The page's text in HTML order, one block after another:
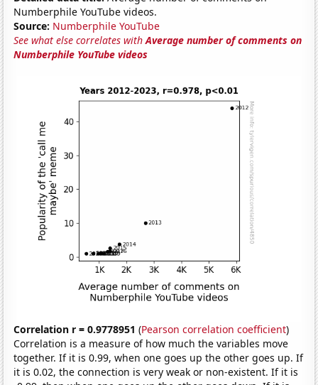
Numberphile YouTube videos.
Source: Numberphile YouTube
See what else correlates withAverage number of comments on
Numberphile YouTube videos
Correlation r = 0.9778951 (Pearson correlation coefficient)
Correlation is a measure of how much the variables move
together. If it is 0.99, when one goes up the other goes up. If
it is 0.02, the connection is very weak or non-existent. If it is